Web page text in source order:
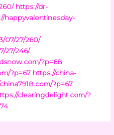
https://dr-
happyvalentinesday-
07/27/260/
27/246/
?p=68
?p=67 https://china-
?p=67
clearingdelight.com/?